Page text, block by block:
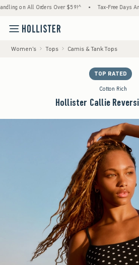
on All Orders Over $59!^ • Tax-Free Days Are
Women's Tops Camis & Tank Tops
TOP RATED
Cotton Rich
Hollister Callie